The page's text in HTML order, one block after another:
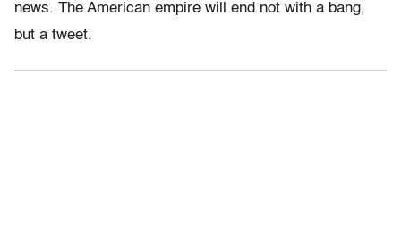
news. The American empire will end not with a bang,
but a tweet.